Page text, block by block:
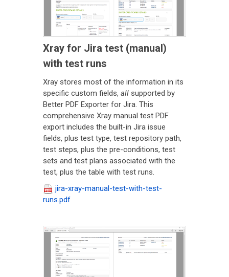
Xray for Jira test (manual)
with test runs
Xray stores most of the information in its
specific custom fields, all supported by
Better PDF Exporter for Jira. This
comprehensive Xray manual test PDF
export includes the built-in Jira issue
fields, plus test type, test repository path,
test steps, plus the pre-conditions, test
sets and test plans associated with the
test, plus the table with test runs.
jira-xray-manual-test-with-test-
runs.pdf